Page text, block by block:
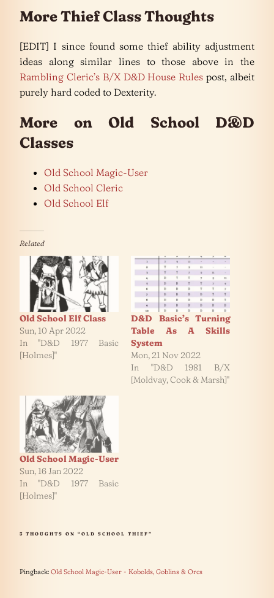
More Thief Class Thoughts
[EDIT] I since found some thief ability adjustment
ideas along similar lines to those above in the
Rambling Cleric’s B/X D&D House Rules post, albeit
purely hard coded to Dexterity.
More on Old School D&D
Classes
Old School Magic-User
Old School Cleric
Old School Elf
Related
Old School Elf Class
Sun, 10 Apr 2022
In "D&D 1977 Basic
[Holmes]"
D&D Basic’s Turning
Table As A Skills
System
Mon, 21 Nov 2022
In "D&D 1981 B/X
[Moldvay, Cook & Marsh]"
Old School Magic-User
Sun, 16 Jan 2022
In "D&D 1977 Basic
[Holmes]"
3 THOUGHTS ON “OLD SCHOOL THIEF”
Pingback: Old School Magic-User - Kobolds, Goblins & Orcs